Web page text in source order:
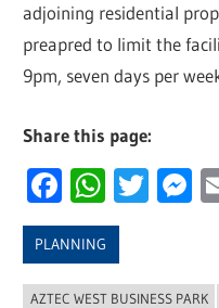
adjoining residential
preapred to limit the
9pm, seven days per
Share this page:
Facebook
PLANNING
AZTEC WEST BUSINESS PARK